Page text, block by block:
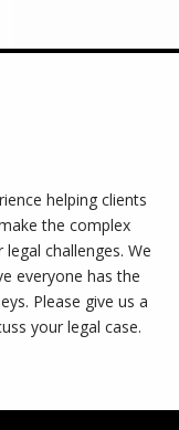
helping clients
the complex
challenges. We
everyone has the
Please give us a
your legal case.